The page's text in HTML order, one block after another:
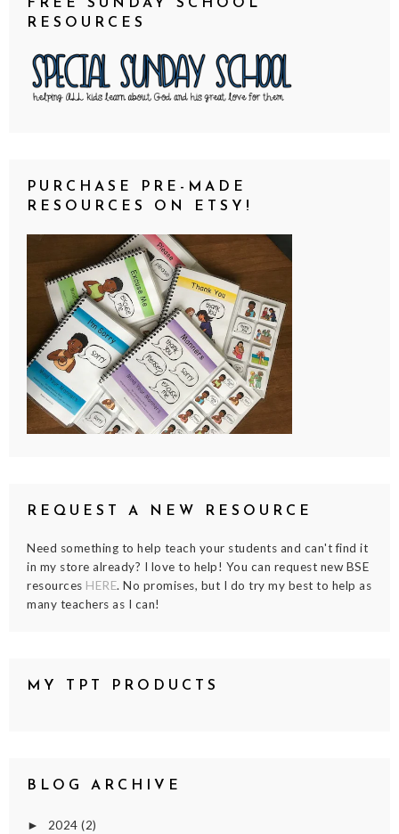
FREE SUNDAY SCHOOL
RESOURCES
PURCHASE PRE-MADE
RESOURCES ON ETSY!
REQUEST A NEW RESOURCE
Need something to help teach your students and can't find it
in my store already? I love to help! You can request new BSE
resources HERE. No promises, but I do try my best to help as
many teachers as I can!
MY TPT PRODUCTS
BLOG ARCHIVE
► 2024 (2)